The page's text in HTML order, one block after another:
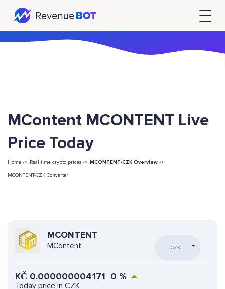
MContent MCONTENT Live
Price Today
Home -> Real time crypto prices -> MCONTENT-CZK Overview ->
MCONTENT-CZK Converter
MCONTENT
MContent CZK
KČ 0.000000004171 0 %
Today price in CZK